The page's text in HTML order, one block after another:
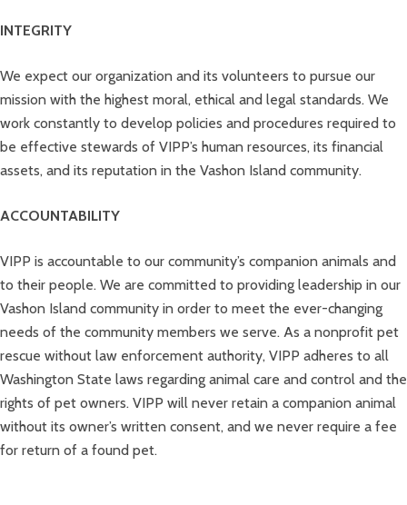
INTEGRITY
We expect our organization and its volunteers to pursue our
mission with the highest moral, ethical and legal standards. We
work constantly to develop policies and procedures required to
be effective stewards of VIPP’s human resources, its financial
assets, and its reputation in the Vashon Island community.
ACCOUNTABILITY
VIPP is accountable to our community’s companion animals and
to their people. We are committed to providing leadership in our
Vashon Island community in order to meet the ever-changing
needs of the community members we serve. As a nonprofit pet
rescue without law enforcement authority, VIPP adheres to all
Washington State laws regarding animal care and control and the
rights of pet owners. VIPP will never retain a companion animal
without its owner’s written consent, and we never require a fee
for return of a found pet.